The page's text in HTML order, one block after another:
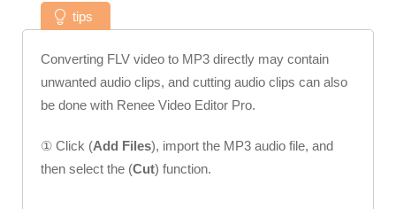
tips
Converting FLV video to MP3 directly may contain
unwanted audio clips, and cutting audio clips can also
be done with Renee Video Editor Pro.
① Click (Add Files), import the MP3 audio file, and
then select the (Cut) function.